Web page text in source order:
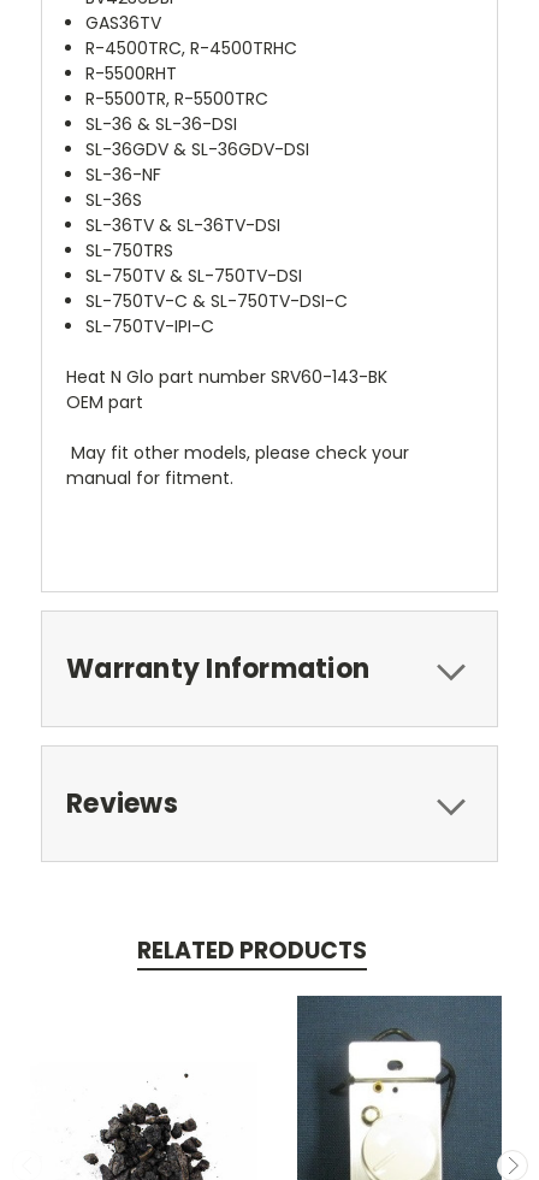
GAS36TV
R-4500TRC, R-4500TRHC
R-5500RHT
R-5500TR, R-5500TRC
SL-36 & SL-36-DSI
SL-36GDV & SL-36GDV-DSI
SL-36-NF
SL-36S
SL-36TV & SL-36TV-DSI
SL-750TRS
SL-750TV & SL-750TV-DSI
SL-750TV-C & SL-750TV-DSI-C
SL-750TV-IPI-C
Heat N Glo part number SRV60-143-BK
OEM part
May fit other models, please check your
manual for fitment.
Warranty Information
Reviews
RELATED PRODUCTS